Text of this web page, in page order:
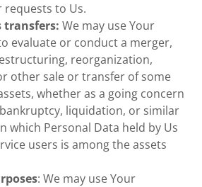
requests to Us.
transfers: We may use Your
evaluate or conduct a merger,
reorganization,
other sale or transfer of some
whether as a going concern
liquidation, or similar
which Personal Data held by Us
users is among the assets
: We may use Your